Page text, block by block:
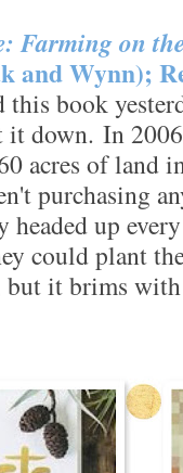
Farming on
and Wynn);
book
it down. In
acres of land
purchasing
up
could plant
but it brims